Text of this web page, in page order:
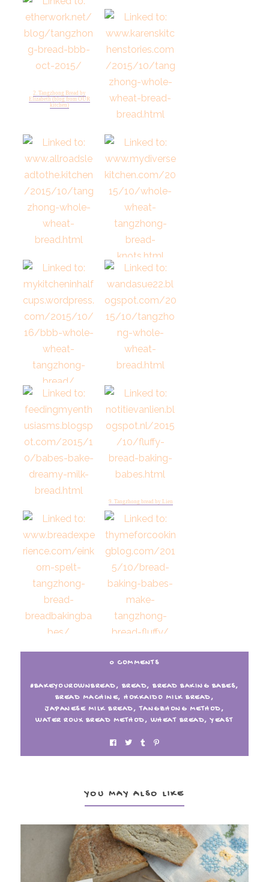
2. Tangzhong Bread by
Elizabeth (blog from OUR
kitchen)
3. Tangzhong whole wheat
bread from Karens Kit hen
4. Tangzhong Whole Wheat
Bread at All Roads Lead to the
5. Whole Wheat Tangzhong
Knots from My Diverse
6. Tangzhong Whole Wheat
Pullman by Tanna
7. Tangzhong Whole Wheat
Bread by Judy
8. Rolls for October Feeding
My Enthusiasms
9. Tangzhong bread by Lien
11. Bread Baking Babes make
Tangzhong Bread – Fluffy?
0 COMMENTS
#BAKEYOUROWNBREAD, BREAD, BREAD BAKING BABES,
BREAD MACHINE, HOKKAIDO MILK BREAD,
JAPANESE MILK BREAD, TANGZHONG METHOD,
WATER ROUX BREAD METHOD, WHEAT BREAD, YEAST
YOU MAY ALSO LIKE